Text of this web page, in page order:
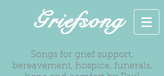
Griefsong
Songs for grief support,
bereavement, hospice, funerals,